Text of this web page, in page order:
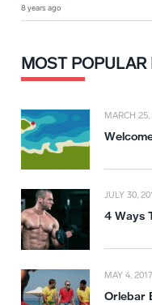
8 years ago
MOST POPULAR
MARCH 25,
JULY 30,
4 Ways
MAY 4, 2017
Orlebar